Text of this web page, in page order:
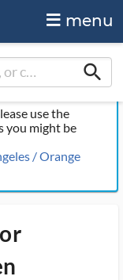
menu
search
use the
you might be
/ Orange